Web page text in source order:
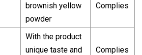
brownish yellow
powder
Complies
With the product
unique taste and
Complies